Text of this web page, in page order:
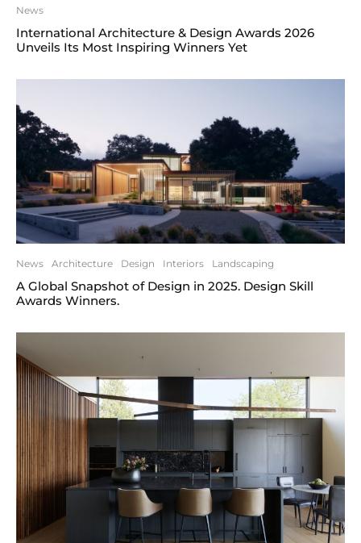
News
International Architecture & Design Awards 2026
Unveils Its Most Inspiring Winners Yet
News Architecture Design Interiors Landscaping
A Global Snapshot of Design in 2025. Design Skill
Awards Winners.